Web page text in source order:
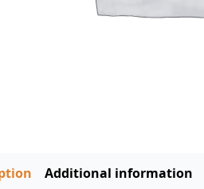
Additional information